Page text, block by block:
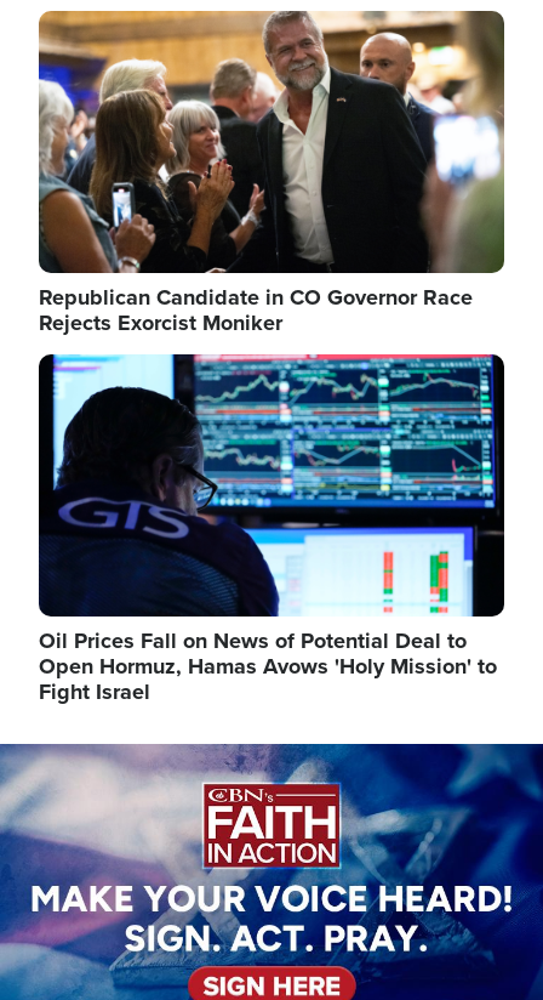
Image
Republican Candidate in CO Governor Race
Rejects Exorcist Moniker
Image
Oil Prices Fall on News of Potential Deal to
Open Hormuz, Hamas Avows 'Holy Mission' to
Fight Israel
Image